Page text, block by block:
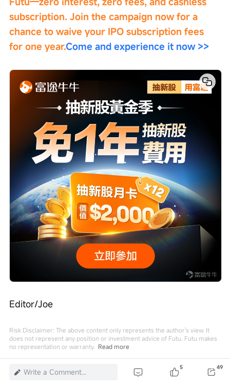
subscription. Join the campaign now for a
chance to waive your IPO subscription fees
for one year.Come and experience it now >>
Editor/Joe
Risk Disclaimer: The above content only represents the author's view. It
does not represent any position or investment advice of Futu. Futu makes
no representation or warranty. Read more
5
Write a Comment... 5 49